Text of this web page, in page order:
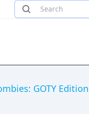
GOTY Edition